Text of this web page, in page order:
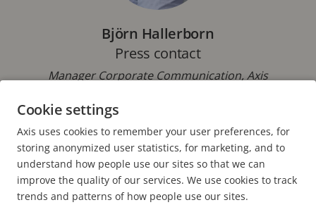
Björn Hallerborn
Press contact
Manager Corporate Communication, Axis
Phone: +46 46 272 18 00
E-mail: pressoffice@axis.com
Cookie settings
Axis uses cookies to remember your user preferences, for
storing anonymized user statistics, for marketing, and to
understand how people use our sites so that we can
improve the quality of our services. We use cookies to track
trends and patterns of how people use our sites.